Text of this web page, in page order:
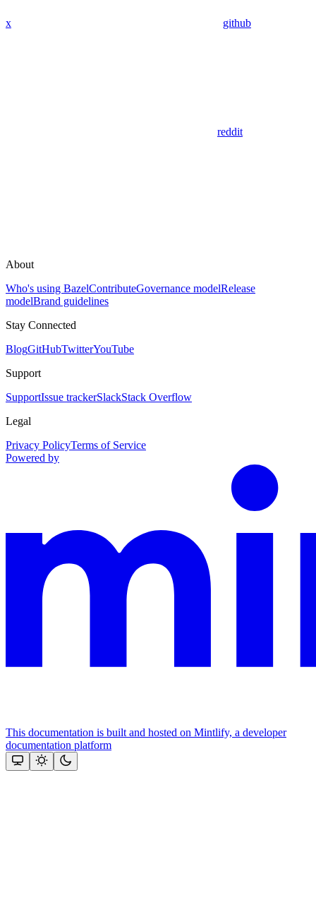
x github
reddit
About
Who's using BazelContributeGovernance modelRelease
modelBrand guidelines
Stay Connected
BlogGitHubTwitterYouTube
Support
SupportIssue trackerSlackStack Overflow
Legal
Privacy PolicyTerms of Service
Powered by
This documentation is built and hosted on Mintlify, a developer
documentation platform